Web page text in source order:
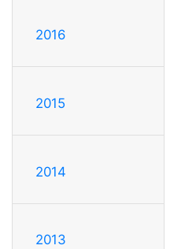
2016
2015
2014
2013